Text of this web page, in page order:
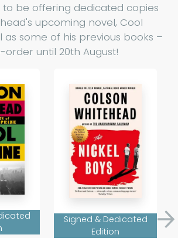
be offering dedicated copies
upcoming novel, Cool
as some of his previous books –
until 20th August!
Signed & Dedicated
Edition